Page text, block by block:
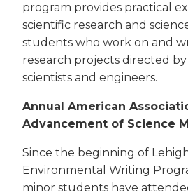
program provides practical
scientific research and
students who work on and
research projects directed
scientists and engineers.
Annual American
Advancement of Science
Since the beginning of
Environmental Writing
minor students have